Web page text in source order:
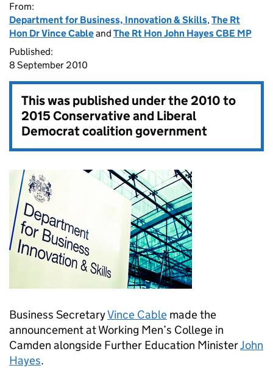
From:
Department for Business, Innovation & Skills,The Rt
Hon Dr Vince Cableand The Rt Hon John Hayes CBE MP
Published:
8 September 2010
This was published under the2010 to
2015 Conservative and Liberal
Democrat coalition government
Business SecretaryVince Cable made the
announcement at Working Men’s College in
Camden alongside Further Education MinisterJohn
Hayes.